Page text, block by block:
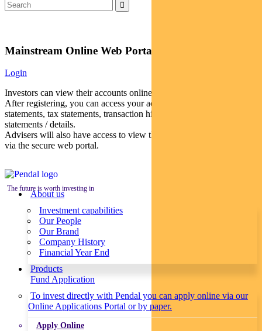
Mainstream Online Web Portal
Login
Investors can view their accounts online via a secure web portal.
After registering, you can access your account balances, periodical
statements, tax statements, transaction histories and distribution
statements / details.
Advisers will also have access to view their clients’ accounts online
via the secure web portal.
The future is worth investing in
About us
Investment capabilities
Our People
Our Brand
Company History
Financial Year End
Products
Fund Application
To invest directly with Pendal you can apply online via our
Online Applications Portal or by paper.
Apply Online